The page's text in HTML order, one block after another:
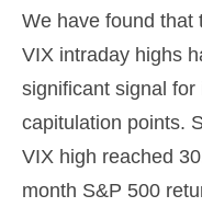
We have found that
VIX intraday highs
significant signal
capitulation points.
VIX high reached
month S&P 500